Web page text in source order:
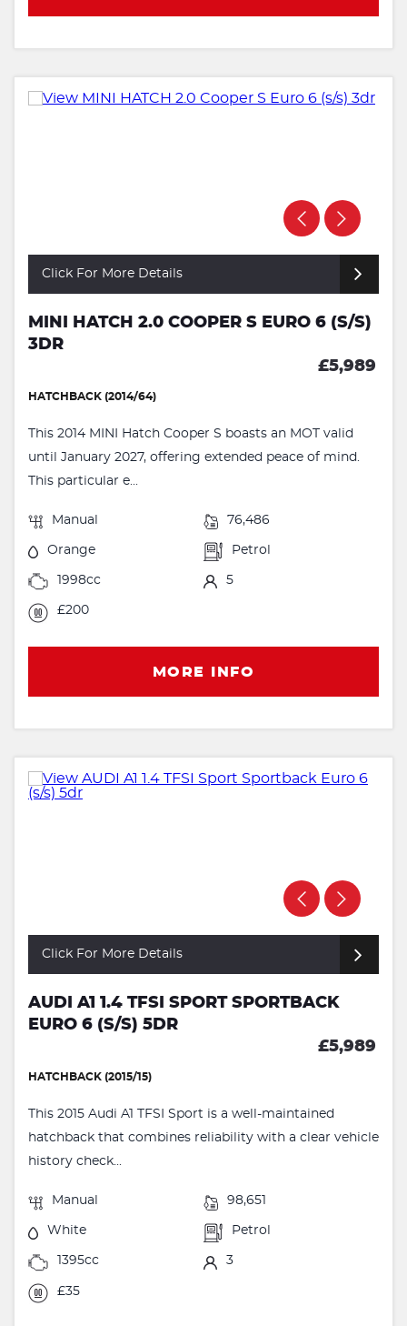
Click For More Details
MINI HATCH 2.0 COOPER S EURO 6 (S/S)
3DR
£5,989
HATCHBACK (2014/64)
This 2014 MINI Hatch Cooper S boasts an MOT valid
until January 2027, offering extended peace of mind.
This particular e...
Manual 76,486
Orange Petrol
1998cc 5
£200
MORE INFO
Click For More Details
AUDI A1 1.4 TFSI SPORT SPORTBACK
EURO 6 (S/S) 5DR
£5,989
HATCHBACK (2015/15)
This 2015 Audi A1 TFSI Sport is a well-maintained
hatchback that combines reliability with a clear vehicle
history check...
Manual 98,651
White Petrol
1395cc 3
£35